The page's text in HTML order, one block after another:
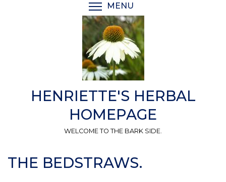
MENU
HENRIETTE'S HERBAL
HOMEPAGE
WELCOME TO THE BARK SIDE.
THE BEDSTRAWS.